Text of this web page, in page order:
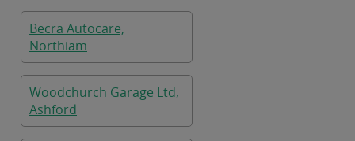
Becra Autocare,
Northiam
Woodchurch Garage Ltd,
Ashford